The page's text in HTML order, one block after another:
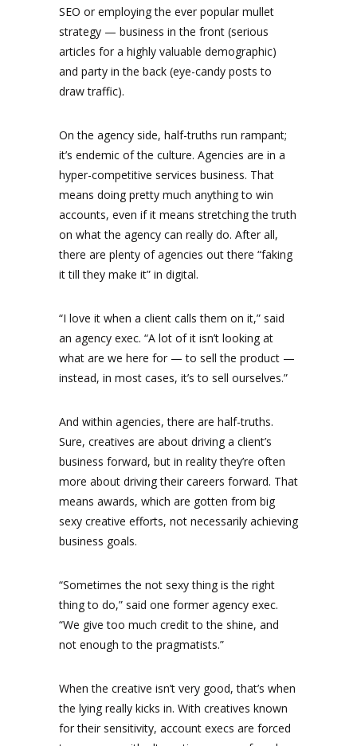
SEO or employing the ever popular mullet
strategy — business in the front (serious
articles for a highly valuable demographic)
and party in the back (eye-candy posts to
draw traffic).
On the agency side, half-truths run rampant;
it’s endemic of the culture. Agencies are in a
hyper-competitive services business. That
means doing pretty much anything to win
accounts, even if it means stretching the truth
on what the agency can really do. After all,
there are plenty of agencies out there “faking
it till they make it” in digital.
“I love it when a client calls them on it,” said
an agency exec. “A lot of it isn’t looking at
what are we here for — to sell the product —
instead, in most cases, it’s to sell ourselves.”
And within agencies, there are half-truths.
Sure, creatives are about driving a client’s
business forward, but in reality they’re often
more about driving their careers forward. That
means awards, which are gotten from big
sexy creative efforts, not necessarily achieving
business goals.
“Sometimes the not sexy thing is the right
thing to do,” said one former agency exec.
“We give too much credit to the shine, and
not enough to the pragmatists.”
When the creative isn’t very good, that’s when
the lying really kicks in. With creatives known
for their sensitivity, account execs are forced